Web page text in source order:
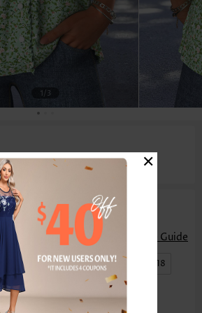
1/3
Print Tuck Stitch Light
Size Guide
10 L | US12-14 XL | US16-18
×